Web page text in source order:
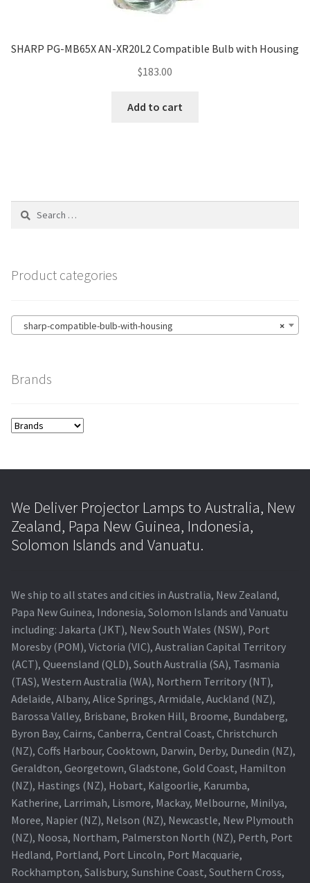
SHARP PG-MB65X AN-XR20L2 Compatible Bulb with Housing
$183.00
Add to cart
Search
Product categories
×
sharp-compatible-bulb-with-housing
Brands
We Deliver Projector Lamps to Australia, New
Zealand, Papa New Guinea, Indonesia,
Solomon Islands and Vanuatu.
We ship to all states and cities in Australia, New Zealand,
Papa New Guinea, Indonesia, Solomon Islands and Vanuatu
including: Jakarta (JKT), New South Wales (NSW), Port
Moresby (POM), Victoria (VIC), Australian Capital Territory
(ACT), Queensland (QLD), South Australia (SA), Tasmania
(TAS), Western Australia (WA), Northern Territory (NT),
Adelaide, Albany, Alice Springs, Armidale, Auckland (NZ),
Barossa Valley, Brisbane, Broken Hill, Broome, Bundaberg,
Byron Bay, Cairns, Canberra, Central Coast, Christchurch
(NZ), Coffs Harbour, Cooktown, Darwin, Derby, Dunedin (NZ),
Geraldton, Georgetown, Gladstone, Gold Coast, Hamilton
(NZ), Hastings (NZ), Hobart, Kalgoorlie, Karumba,
Katherine, Larrimah, Lismore, Mackay, Melbourne, Minilya,
Moree, Napier (NZ), Nelson (NZ), Newcastle, New Plymouth
(NZ), Noosa, Northam, Palmerston North (NZ), Perth, Port
Hedland, Portland, Port Lincoln, Port Macquarie,
Rockhampton, Salisbury, Sunshine Coast, Southern Cross,